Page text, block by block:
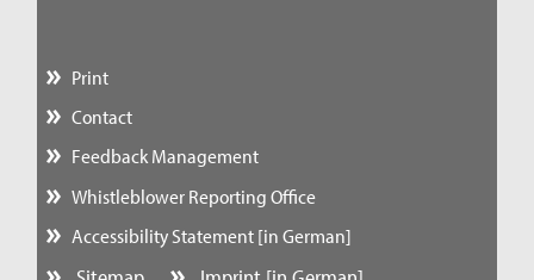
Print
Contact
Feedback Management
Whistleblower Reporting Office
Accessibility Statement [in German]